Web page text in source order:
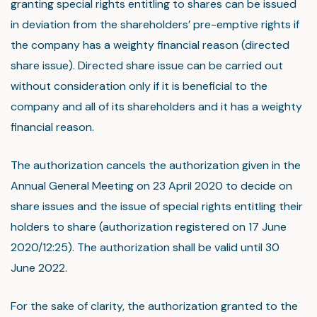
granting special rights entitling to shares can be issued
in deviation from the shareholders’ pre-emptive rights if
the company has a weighty financial reason (directed
share issue). Directed share issue can be carried out
without consideration only if it is beneficial to the
company and all of its shareholders and it has a weighty
financial reason.
The authorization cancels the authorization given in the
Annual General Meeting on 23 April 2020 to decide on
share issues and the issue of special rights entitling their
holders to share (authorization registered on 17 June
2020/12:25). The authorization shall be valid until 30
June 2022.
For the sake of clarity, the authorization granted to the